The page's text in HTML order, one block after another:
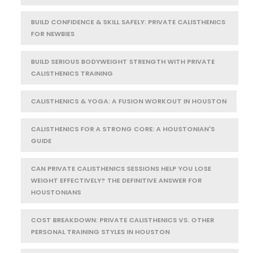
BUILD CONFIDENCE & SKILL SAFELY: PRIVATE CALISTHENICS
FOR NEWBIES
BUILD SERIOUS BODYWEIGHT STRENGTH WITH PRIVATE
CALISTHENICS TRAINING
CALISTHENICS & YOGA: A FUSION WORKOUT IN HOUSTON
CALISTHENICS FOR A STRONG CORE: A HOUSTONIAN'S
GUIDE
CAN PRIVATE CALISTHENICS SESSIONS HELP YOU LOSE
WEIGHT EFFECTIVELY? THE DEFINITIVE ANSWER FOR
HOUSTONIANS
COST BREAKDOWN: PRIVATE CALISTHENICS VS. OTHER
PERSONAL TRAINING STYLES IN HOUSTON